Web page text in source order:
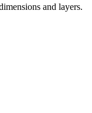
and layers.